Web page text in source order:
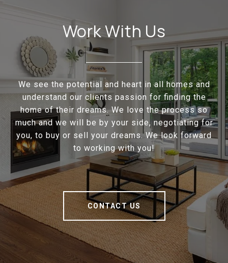
Work With Us
We see the potential and heart in all homes and
understand our clients passion for finding the
home of their dreams. We love the process so
much and we will be by your side, negotiating for
you, to buy or sell your dreams. We look forward
to working with you!
CONTACT US